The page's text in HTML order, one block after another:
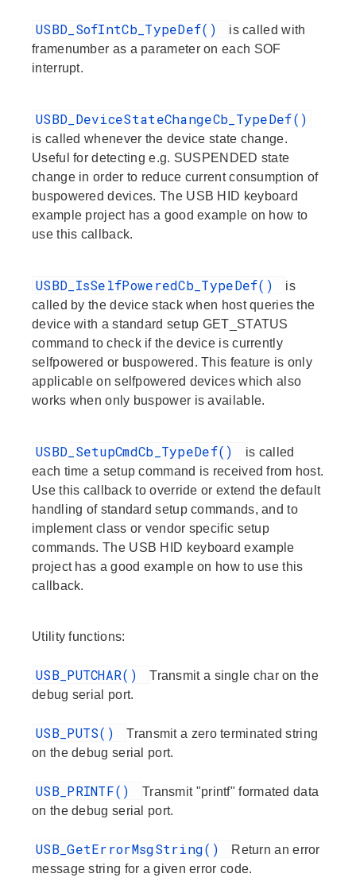
USBD_SofIntCb_TypeDef()
is called with
framenumber as a parameter on each SOF
interrupt.
USBD_DeviceStateChangeCb_TypeDef()
is called whenever the device state change.
Useful for detecting e.g. SUSPENDED state
change in order to reduce current consumption of
buspowered devices. The USB HID keyboard
example project has a good example on how to
use this callback.
USBD_IsSelfPoweredCb_TypeDef()
is
called by the device stack when host queries the
device with a standard setup GET_STATUS
command to check if the device is currently
selfpowered or buspowered. This feature is only
applicable on selfpowered devices which also
works when only buspower is available.
USBD_SetupCmdCb_TypeDef()
is called
each time a setup command is received from host.
Use this callback to override or extend the default
handling of standard setup commands, and to
implement class or vendor specific setup
commands. The USB HID keyboard example
project has a good example on how to use this
callback.
Utility functions:
USB_PUTCHAR()
Transmit a single char on the
debug serial port.
USB_PUTS()
Transmit a zero terminated string
on the debug serial port.
USB_PRINTF()
Transmit "printf" formated data
on the debug serial port.
USB_GetErrorMsgString()
Return an error
message string for a given error code.